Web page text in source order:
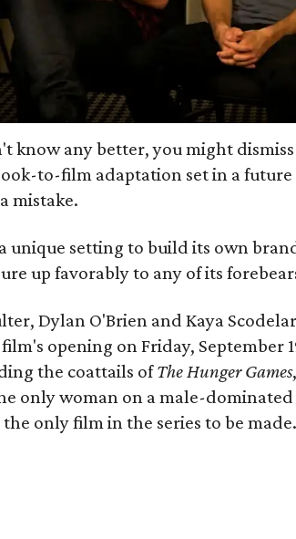
know any better, you might dismiss
to-film adaptation set in a
mistake.
unique setting to build its own
up favorably to any of its
Dylan O'Brien and Kaya
opening on Friday, September
the coattails ofThe Hunger Games
only woman on a male-
the only film in the series to be made.